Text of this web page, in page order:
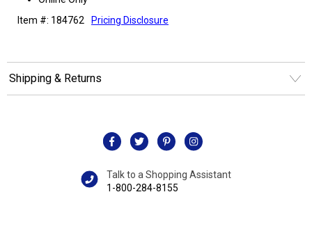
Item #: 184762
Pricing Disclosure
Shipping & Returns
Talk to a Shopping Assistant
1-800-284-8155